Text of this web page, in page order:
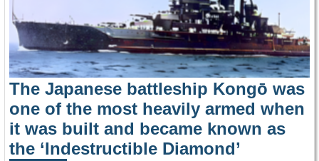
The Japanese battleship Kongō was
one of the most heavily armed when
it was built and became known as
the ‘Indestructible Diamond’